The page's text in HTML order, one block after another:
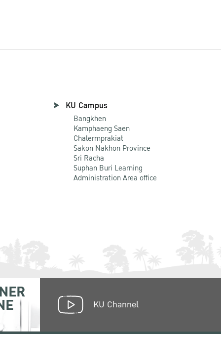
KU Campus
Bangkhen
Kamphaeng Saen
Chalermprakiat
Sakon Nakhon Province
Sri Racha
Suphan Buri Learning
Administration Area office
KU Channel